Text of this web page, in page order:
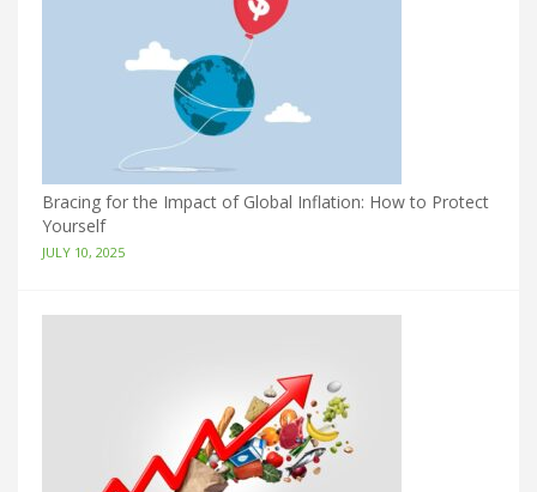
Bracing for the Impact of Global Inflation: How to Protect
Yourself
JULY 10, 2025